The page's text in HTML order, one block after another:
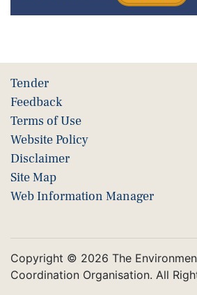
Tender
Feedback
Terms of Use
Website Policy
Disclaimer
Site Map
Web Information Manager
Copyright © 2026 The
Coordination Organisation. All